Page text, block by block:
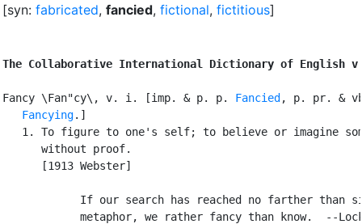
[syn: fabricated, fancied, fictional, fictitious]
The Collaborative International Dictionary of English
Fancy \Fan"cy\, v. i. [imp. & p. p. Fancied , p. pr. &
Fancying.]
1. To figure to one's self; to believe or imagine
      without proof.
      [1913 Webster]
If our search has reached no farther than
metaphor, we rather fancy than know.  --